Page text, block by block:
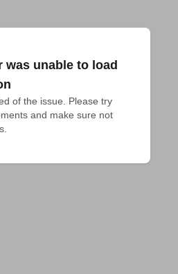
was unable to load
of the issue. Please try
and make sure not